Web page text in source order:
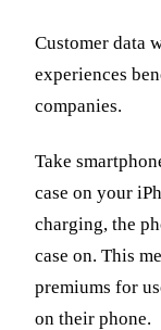
Customer data
experiences
companies.
Take
case on your
charging, the
case on. This
premiums for
on their phone.